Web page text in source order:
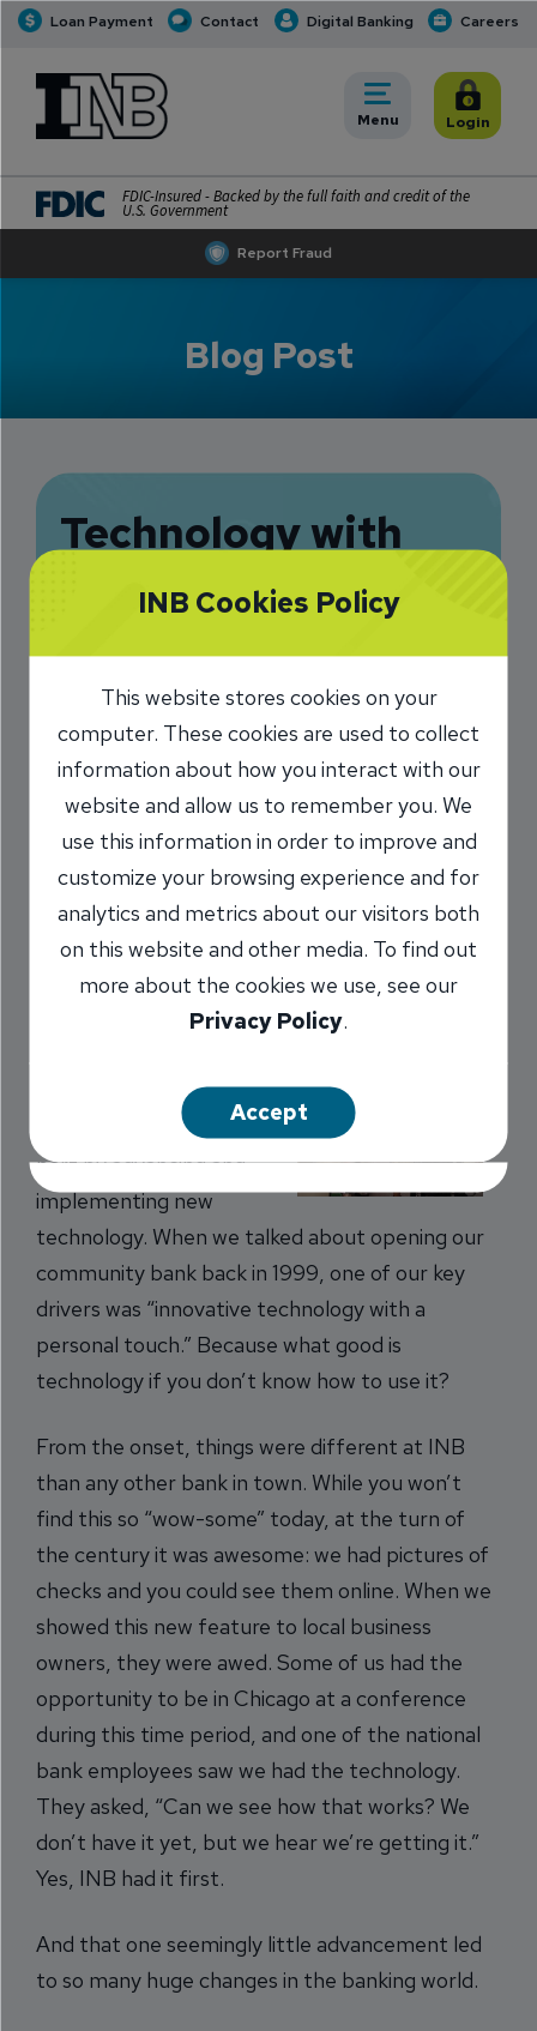
Loan Payment Contact Digital Banking Careers
Report Fraud
INB Personal and Business Banking
Toggle
Menu Toggle
Login
FDIC-Insured - Backed by the full faith and credit of the
U.S. Government
Blog Post
Technology with
Personal Touch
Drives INB
2/4/2016
Sarah Phalen/President and CEO
Share
making banking easier.
We do that for the most
part by advancing and
implementing new
technology. When we talked about opening our
community bank back in 1999, one of our key
drivers was “innovative technology with a
personal touch.” Because what good is
technology if you don’t know how to use it?
From the onset, things were different at INB
than any other bank in town. While you won’t
find this so “wow-some” today, at the turn of
the century it was awesome: we had pictures of
checks and you could see them online. When we
showed this new feature to local business
owners, they were awed. Some of us had the
opportunity to be in Chicago at a conference
during this time period, and one of the national
bank employees saw we had the technology.
They asked, “Can we see how that works? We
don’t have it yet, but we hear we’re getting it.”
Yes, INB had it first.
And that one seemingly little advancement led
to so many huge changes in the banking world.
INB Cookies Policy
This website stores cookies on your
computer. These cookies are used to collect
information about how you interact with our
website and allow us to remember you. We
use this information in order to improve and
customize your browsing experience and for
analytics and metrics about our visitors both
on this website and other media. To find out
more about the cookies we use, see our
Privacy Policy.
Accept